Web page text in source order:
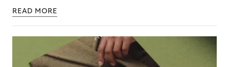
READ MORE